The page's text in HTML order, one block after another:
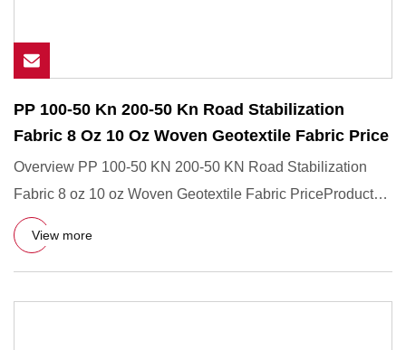
PP 100-50 Kn 200-50 Kn Road Stabilization
Fabric 8 Oz 10 Oz Woven Geotextile Fabric Price
Overview PP 100-50 KN 200-50 KN Road Stabilization
Fabric 8 oz 10 oz Woven Geotextile Fabric PriceProduct
DescriptionAdv
View more